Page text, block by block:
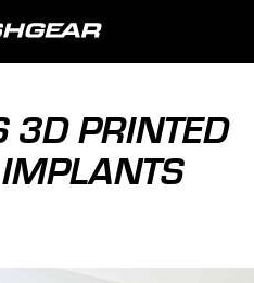
3D PRINTED